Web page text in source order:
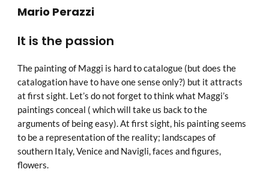
Mario Perazzi
It is the passion
The painting of Maggi is hard to catalogue (but does the
catalogation have to have one sense only?) but it attracts
at first sight. Let’s do not forget to think what Maggi’s
paintings conceal ( which will take us back to the
arguments of being easy). At first sight, his painting seems
to be a representation of the reality; landscapes of
southern Italy, Venice and Navigli, faces and figures,
flowers.